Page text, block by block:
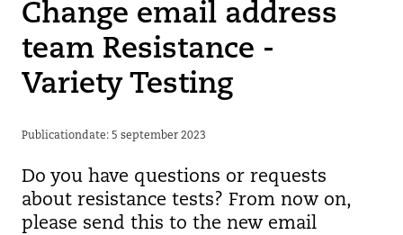
Change email address
team Resistance -
Variety Testing
Publicationdate: 5 september 2023
Do you have questions or requests
about resistance tests? From now on,
please send this to the new email